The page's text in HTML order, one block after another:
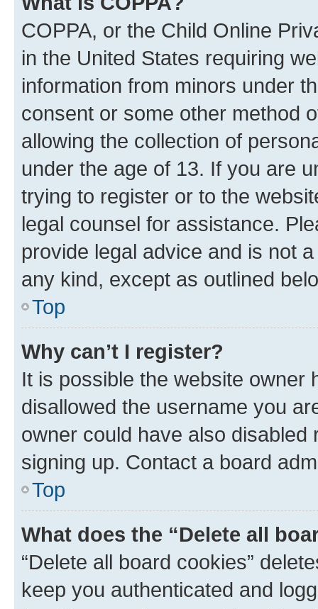
COPPA, or the Child Online
in the United States requiring
information from minors under
consent or some other method
allowing the collection of
under the age of 13. If you are
trying to register or to the
legal counsel for assistance.
provide legal advice and is not
any kind, except as outlined
Top
Why can’t I register?
It is possible the website owner
disallowed the username you
owner could have also
signing up. Contact a board
Top
What does the “Delete all
“Delete all board cookies”
keep you authenticated and